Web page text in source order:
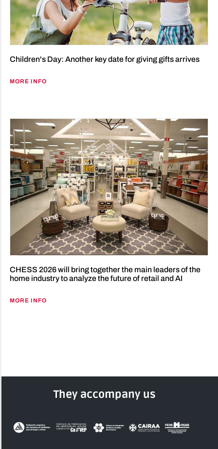
Children's Day: Another key date for giving gifts arrives
MORE INFO
CHESS 2026 will bring together the main leaders of the
home industry to analyze the future of retail and AI
MORE INFO
They accompany us